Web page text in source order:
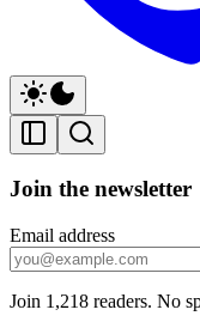
Join the newsletter
Email address
Join 1,218 readers. No